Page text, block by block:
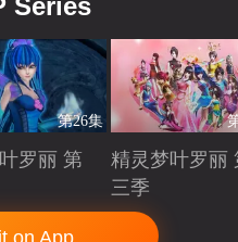
Series
第26集
罗丽 第
精灵梦叶罗丽
三季
Playing
All Rights Reserved
on App